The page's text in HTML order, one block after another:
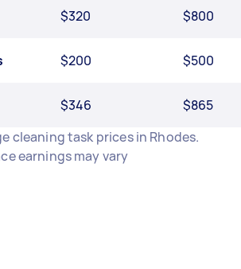
$320 $800
$200 $500
$346
$865
cleaning task prices in Rhodes.
earnings may vary